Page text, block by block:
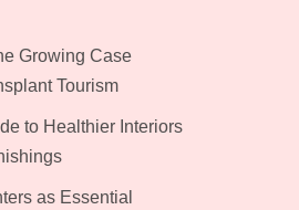
Growing Case
Tourism
to Healthier Interiors
as Essential